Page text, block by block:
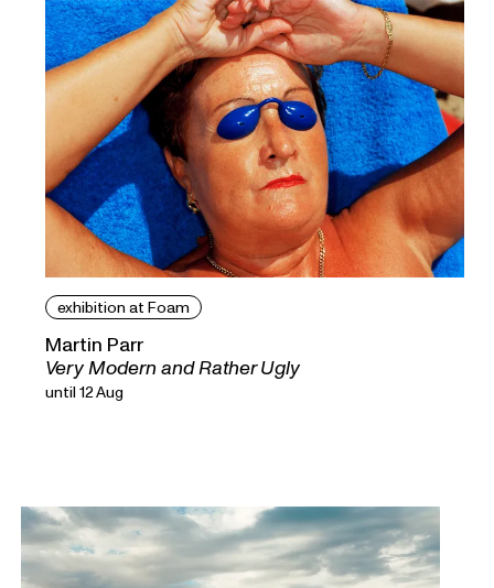
exhibition at Foam
Martin Parr
Very Modern and Rather Ugly
until 12 Aug